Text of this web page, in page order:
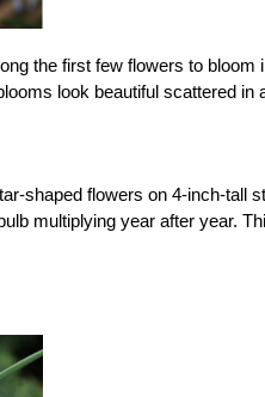
the first few flowers to bloom
look beautiful scattered in
shaped flowers on 4-inch-tall
multiplying year after year.